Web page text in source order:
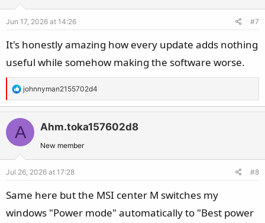
Jun 17, 2026 at 14:26 #7
It's honestly amazing how every update adds nothing
useful while somehow making the software worse.
R
e
a
t
o
n
johnnyman2155702d4
A Ahm.toka157602d8
New member
Jul 26, 2026 at 17:28 #8
Same here but the MSI center M switches my
windows "Power mode" automatically to "Best power